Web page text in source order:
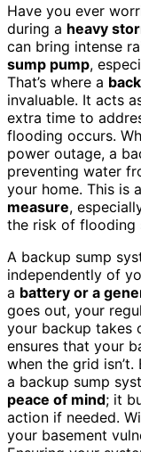
Have you ever
during a heavy
can bring intense
sump pump,
That’s where a
invaluable. It acts
extra time to
flooding occurs.
power outage, a
preventing water
your home. This is
measure,
the risk of flooding
A backup sump
independently of
a battery or a
goes out, your
your backup takes
ensures that your
when the grid
a backup sump
peace of mind; it
action if needed.
your basement